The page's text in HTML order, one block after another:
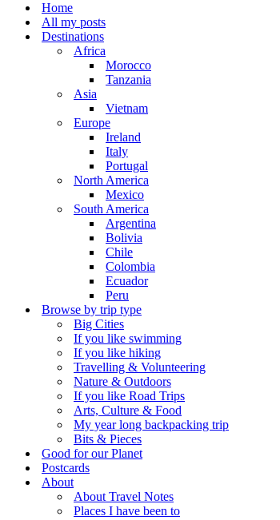
Home
All my posts
Destinations
Africa
Morocco
Tanzania
Asia
Vietnam
Europe
Ireland
Italy
Portugal
North America
Mexico
South America
Argentina
Bolivia
Chile
Colombia
Ecuador
Peru
Browse by trip type
Big Cities
If you like swimming
If you like hiking
Travelling & Volunteering
Nature & Outdoors
If you like Road Trips
Arts, Culture & Food
My year long backpacking trip
Bits & Pieces
Good for our Planet
Postcards
About
About Travel Notes
Places I have been to